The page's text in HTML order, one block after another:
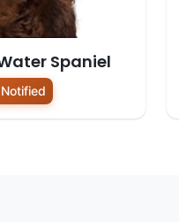
Spaniel